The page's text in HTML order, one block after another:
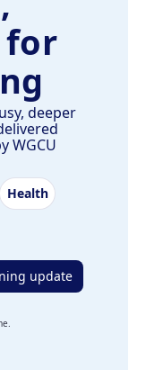
for
deeper
WGCU
Health
update